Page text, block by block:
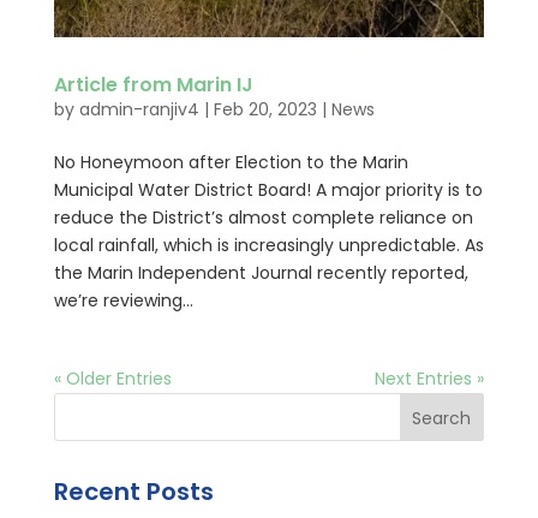
Article from Marin IJ
by admin-ranjiv4 | Feb 20, 2023 | News
No Honeymoon after Election to the Marin
Municipal Water District Board! A major priority is to
reduce the District’s almost complete reliance on
local rainfall, which is increasingly unpredictable. As
the Marin Independent Journal recently reported,
we’re reviewing...
« Older Entries
Next Entries »
Search
Recent Posts